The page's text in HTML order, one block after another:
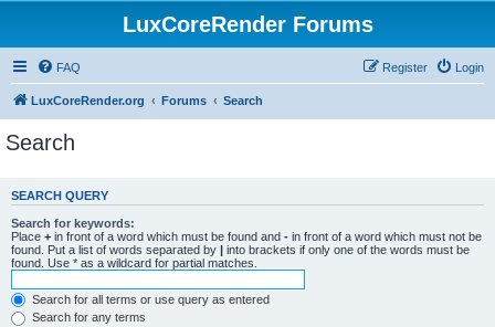
LuxCoreRender Forums
FAQ Login
Register
LuxCoreRender.org Forums Search
Search
SEARCH QUERY
Search for keywords:
Place + in front of a word which must be found and - in front of a word which must not be
found. Put a list of words separated by | into brackets if only one of the words must be
found. Use * as a wildcard for partial matches.
Search for all terms or use query as entered
Search for any terms